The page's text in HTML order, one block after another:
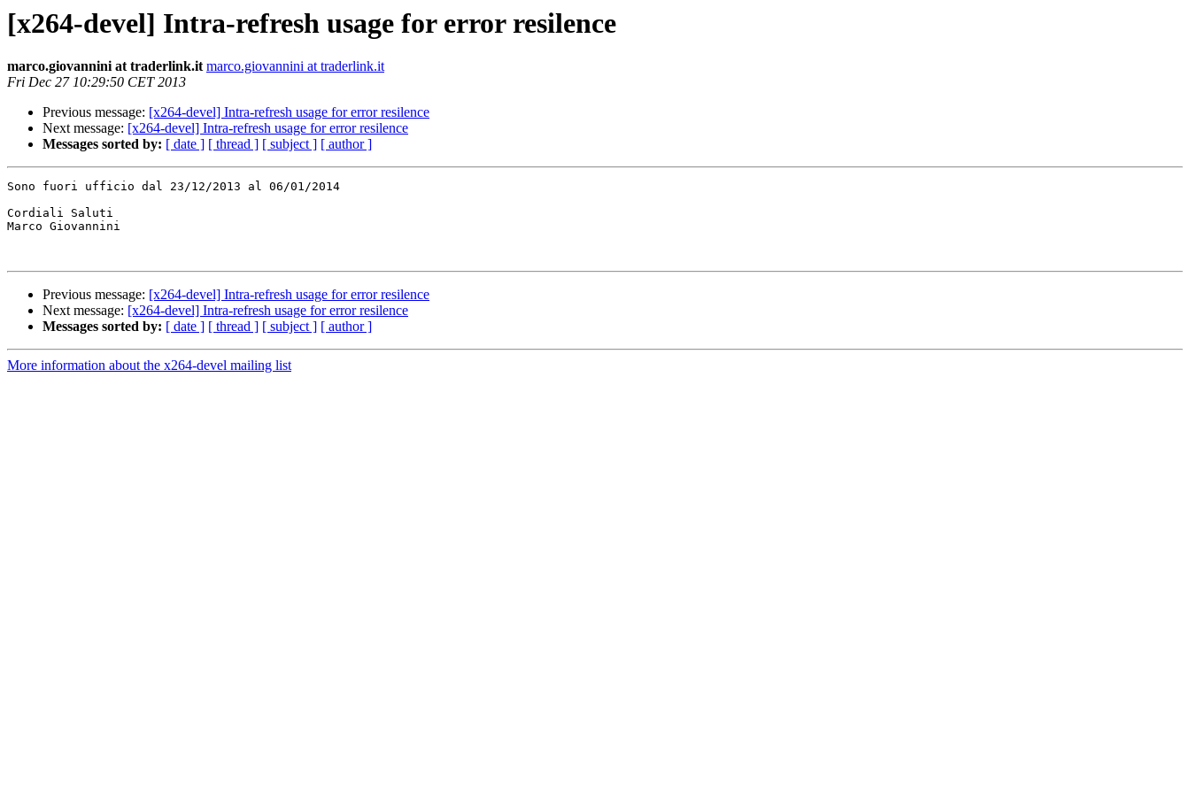
[x264-devel] Intra-refresh usage for error resilence
marco.giovannini at traderlink.it marco.giovannini at traderlink.it
Fri Dec 27 10:29:50 CET 2013
Previous message: [x264-devel] Intra-refresh usage for error resilence
Next message: [x264-devel] Intra-refresh usage for error resilence
Messages sorted by: [ date ] [ thread ] [ subject ] [ author ]
Sono fuori ufficio dal 23/12/2013 al 06/01/2014
Cordiali Saluti
Marco Giovannini
Previous message: [x264-devel] Intra-refresh usage for error resilence
Next message: [x264-devel] Intra-refresh usage for error resilence
Messages sorted by: [ date ] [ thread ] [ subject ] [ author ]
More information about the x264-devel mailing list